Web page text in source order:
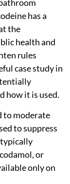
has a
the
health and
rules
case study in
how it is used.
to moderate
to suppress
or
only on